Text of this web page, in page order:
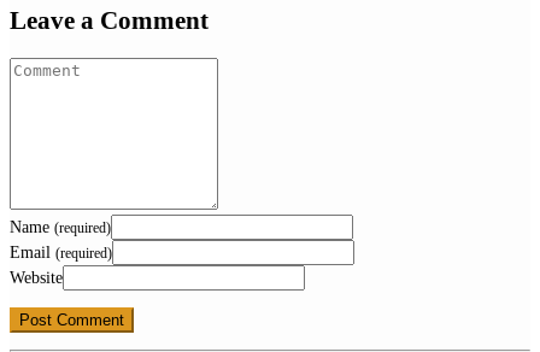
Leave a Comment
Name (required)
Email (required)
Website